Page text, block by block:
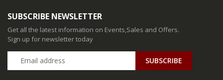
SUBSCRIBE NEWSLETTER
Get all the latest information on Events,Sales and Offers.
Sign up for newsletter today
SUBSCRIBE